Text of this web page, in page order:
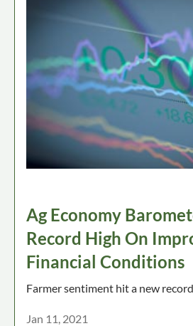
Ag Economy
Record High On
Financial Conditions
Farmer sentiment hit a new
Jan 11, 2021